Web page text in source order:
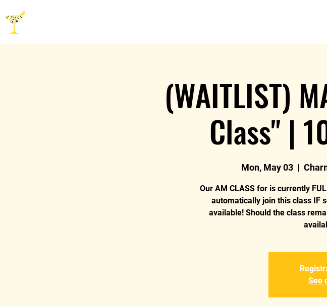
(WAITLIST)
Class" |
Mon, May 03
  |
Our AM CLASS for is currently
automatically join this class IF
available! Should the class
See